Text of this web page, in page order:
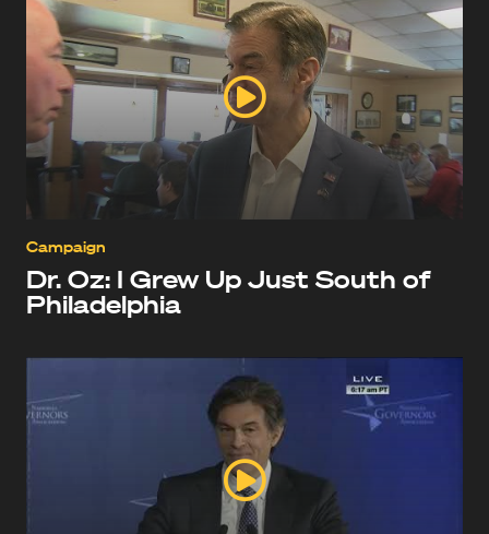
Campaign
Dr. Oz: I Grew Up Just South of
Philadelphia